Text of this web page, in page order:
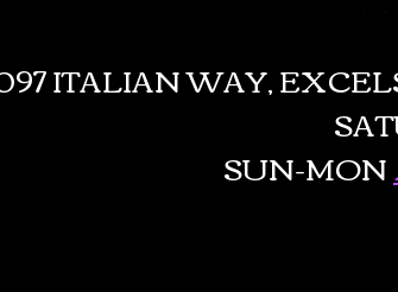
ITALIAN WAY,
SUN-MON